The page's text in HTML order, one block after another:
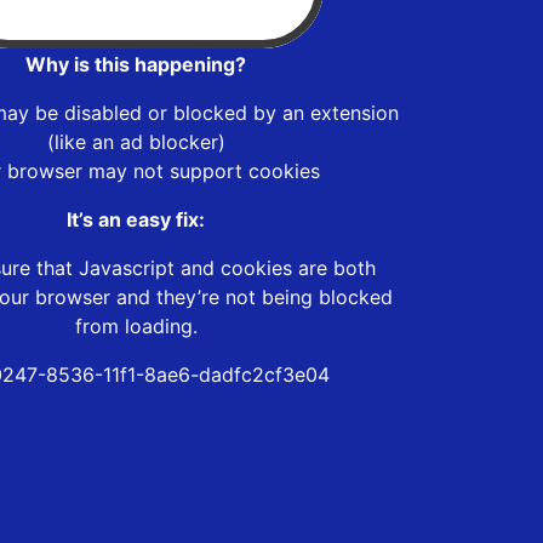
Why is this happening?
be disabled or blocked by an extension
(like an ad blocker)
browser may not support cookies
It’s an easy fix:
that Javascript and cookies are both
browser and they’re not being blocked
from loading.
8536-11f1-8ae6-dadfc2cf3e04